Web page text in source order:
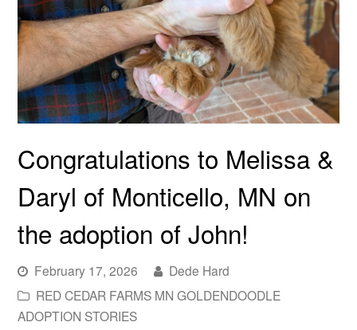
Congratulations to Melissa &
Daryl of Monticello, MN on
the adoption of John!
February 17, 2026
Dede Hard
RED CEDAR FARMS MN GOLDENDOODLE
ADOPTION STORIES